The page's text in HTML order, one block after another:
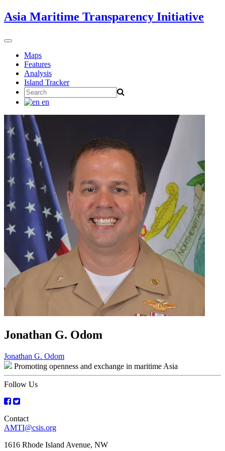
Skip
to
Asia Maritime Transparency Initiative
Toggle
navigationMaps
Features
Analysis
Island Tracker
Search
for:
en
Jonathan G. Odom
Post
navigation
Jonathan G. Odom
Promoting openness and exchange in maritime Asia
Follow Us
Contact
AMTI@csis.org
1616 Rhode Island Avenue, NW